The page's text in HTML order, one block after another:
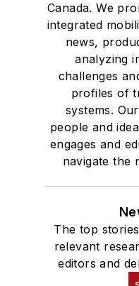
Canada. We
integrated
news,
analyzing
challenges
profiles of
systems.
people and
engages and
navigate the
The top
relevant
editors and